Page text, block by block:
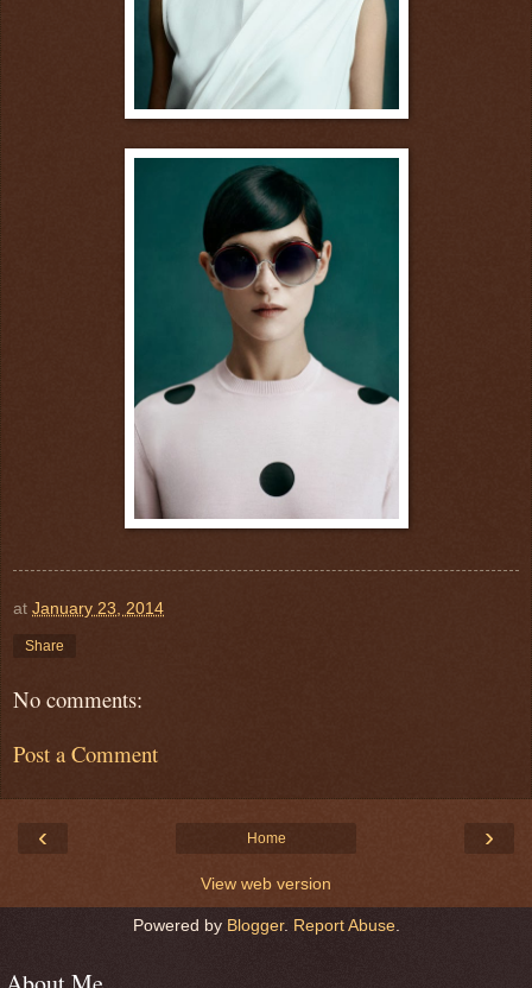
at January 23, 2014
Share
No comments:
Post a Comment
‹ ›
Home
View web version
Powered by Blogger. Report Abuse.